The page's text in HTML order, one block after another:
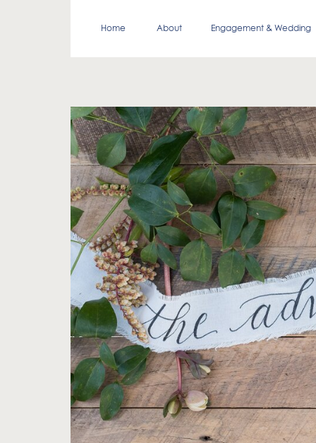
Engagement & Wedding
About
Home